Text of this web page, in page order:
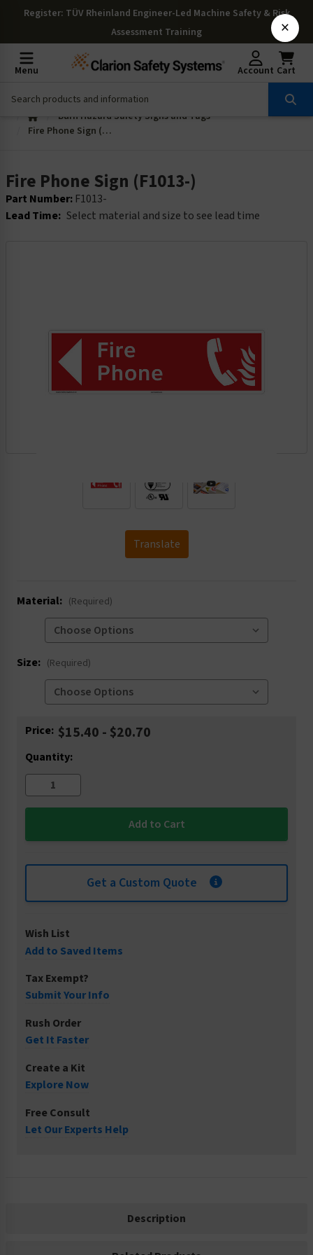
Register: TÜV Rheinland Engineer-Led Machine Safety & Risk
Assessment Training
Menu Account Cart
Burn Hazard Safety Signs and Tags
Fire Phone Sign (F1013-)
Fire Phone Sign (F1013-)
Part Number: F1013-
Lead Time: Select material and size to see lead time
Translate
Material: (Required)
Size: (Required)
Current
Price: $15.40 - $20.70
Quantity:
Get a Custom Quote
Wish List
Add to Saved Items
Tax Exempt?
Submit Your Info
Rush Order
Get It Faster
Create a Kit
Explore Now
Free Consult
Let Our Experts Help
Description
×